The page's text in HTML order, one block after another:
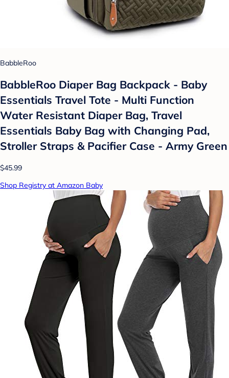
BabbleRoo
BabbleRoo Diaper Bag Backpack - Baby
Essentials Travel Tote - Multi Function
Water Resistant Diaper Bag, Travel
Essentials Baby Bag with Changing Pad,
Stroller Straps & Pacifier Case - Army Green
$45.99
Shop Registry at Amazon Baby